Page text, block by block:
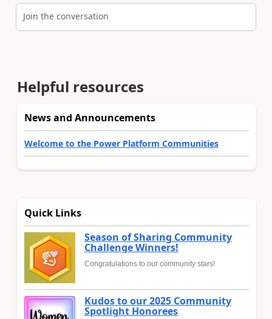
Join the conversation
Helpful resources
News and Announcements
Welcome to the Power Platform Communities
Quick Links
Season of Sharing Community
Challenge Winners!
Congratulations to our community stars!
Kudos to our 2025 Community
Spotlight Honorees